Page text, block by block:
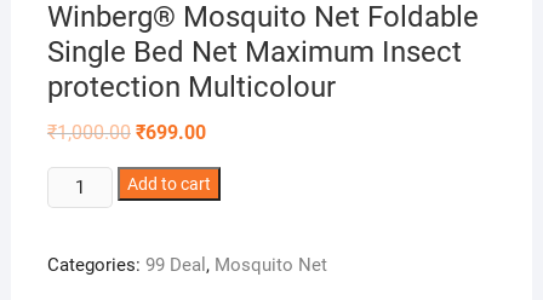
Winberg® Mosquito Net Foldable
Single Bed Net Maximum Insect
protection Multicolour
₹1,000.00 Original
was:
₹1,000.00.
₹699.00Current
is:
₹699.00.
Winberg®
Mosquito
Foldable
Add to cart
Categories: 99 Deal , Mosquito Net